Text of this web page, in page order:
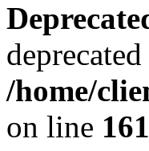
/home/
on line